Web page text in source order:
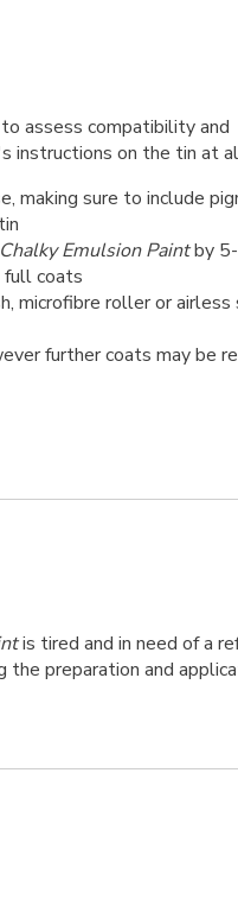
assess compatibility and
instructions on the tin at
making sure to include
Emulsion Paintby
coats
microfibre roller or airless
further coats may be
is tired and in need of a
the preparation and